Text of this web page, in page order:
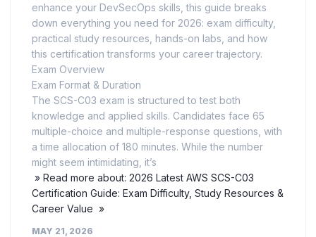
enhance your DevSecOps skills, this guide breaks
down everything you need for 2026: exam difficulty,
practical study resources, hands-on labs, and how
this certification transforms your career trajectory.
Exam Overview
Exam Format & Duration
The SCS-C03 exam is structured to test both
knowledge and applied skills. Candidates face 65
multiple-choice and multiple-response questions, with
a time allocation of 180 minutes. While the number
might seem intimidating, it’s
» Read more about: 2026 Latest AWS SCS-C03
Certification Guide: Exam Difficulty, Study Resources &
Career Value »
MAY 21, 2026